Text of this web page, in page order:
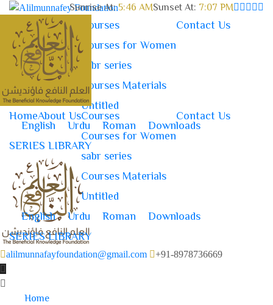
Sunrise At:5:46 AMSunset At: 7:07 PM
HomeAbout UsCourses
Courses for Women
sabr series
Courses Materials
Untitled
Contact Us
English Urdu Roman
Downloads
SERIES LIBRARY
HomeAbout Us
Courses
Courses for Women
sabr series
Courses Materials
Untitled
Contact Us
English Urdu Roman
Downloads
SERIES LIBRARY
alilmunnafayfoundation@gmail.com +91-8978736669
Home